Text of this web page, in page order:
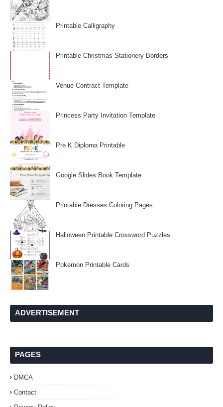
Printable Calligraphy
Printable Christmas Stationery Borders
Venue Contract Template
Princess Party Invitation Template
Pre K Diploma Printable
Google Slides Book Template
Printable Dresses Coloring Pages
Halloween Printable Crossword Puzzles
Pokemon Printable Cards
ADVERTISEMENT
PAGES
DMCA
Contact